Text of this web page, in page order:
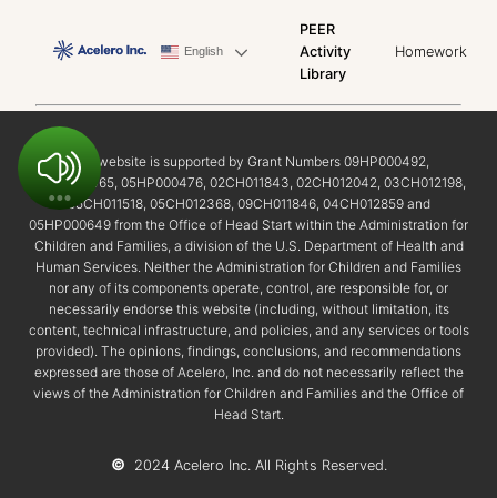
English
PEER
Activity
Library
Homework
This website is supported by Grant Numbers 09HP000492,
02HP000465, 05HP000476, 02CH011843, 02CH012042, 03CH012198,
05CH011518, 05CH012368, 09CH011846, 04CH012859 and
05HP000649 from the Office of Head Start within the Administration for
Children and Families, a division of the U.S. Department of Health and
Human Services. Neither the Administration for Children and Families
nor any of its components operate, control, are responsible for, or
necessarily endorse this website (including, without limitation, its
content, technical infrastructure, and policies, and any services or tools
provided). The opinions, findings, conclusions, and recommendations
expressed are those of Acelero, Inc. and do not necessarily reflect the
views of the Administration for Children and Families and the Office of
Head Start.
© 2024 Acelero Inc. All Rights Reserved.